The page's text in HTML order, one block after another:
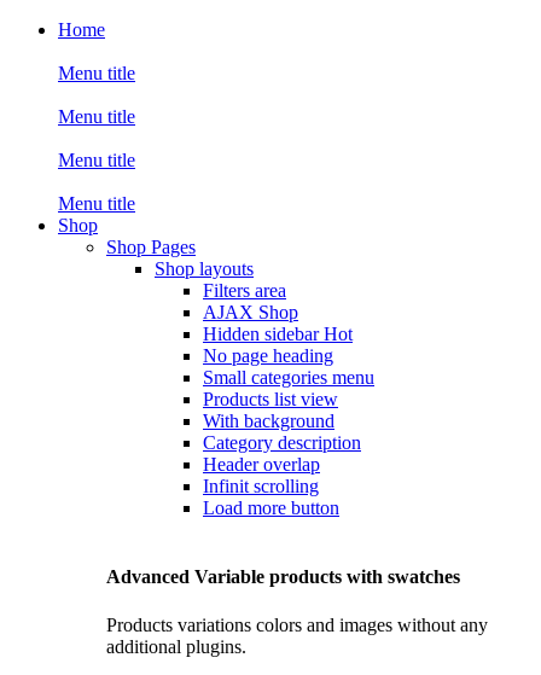
Home
Menu title
Menu title
Menu title
Menu title
Shop
Shop Pages
Shop layouts
Filters area
AJAX Shop
Hidden sidebarHot
No page heading
Small categories menu
Products list view
With background
Category description
Header overlap
Infinit scrolling
Load more button
Advanced Variable products with swatches
Products variations colors and images without any
additional plugins.